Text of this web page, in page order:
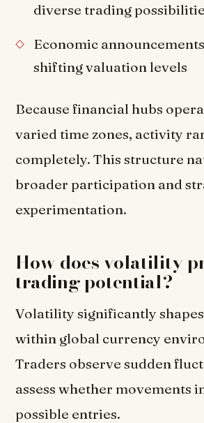
diverse trading
Economic
shifting valuation levels
Because financial hubs
varied time zones, activity
completely. This structure
broader participation and
experimentation.
How does volatility
trading potential?
Volatility significantly
within global currency
Traders observe sudden
assess whether movements
possible entries.